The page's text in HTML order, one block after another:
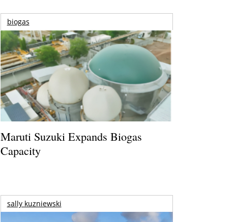
biogas
Maruti Suzuki Expands Biogas
Capacity
sally kuzniewski